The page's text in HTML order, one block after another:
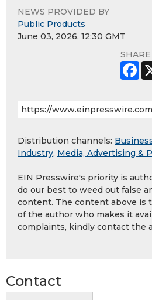
NEWS PROVIDED BY
Public Products
June 03, 2026, 12:30 GMT
Distribution channels:
Industry, Media, Advertising &
EIN Presswire's priority is
do our best to weed out false
content. The content above is
of the author who makes it
complaints, kindly contact the
Contact